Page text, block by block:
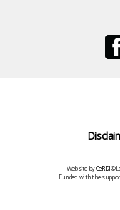
Website byCeRDI
Funded with the